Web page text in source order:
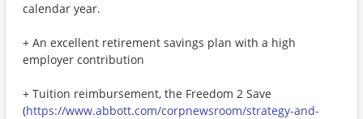
calendar year.
+ An excellent retirement savings plan with a high
employer contribution
+ Tuition reimbursement, the Freedom 2 Save
(https://www.abbott.com/corpnewsroom/strategy-and-